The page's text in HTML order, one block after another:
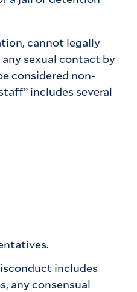
cannot legally
sexual contact by
considered non-
includes several
includes
any consensual